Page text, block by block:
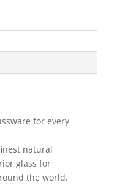
for every
natural
glass for
the world.